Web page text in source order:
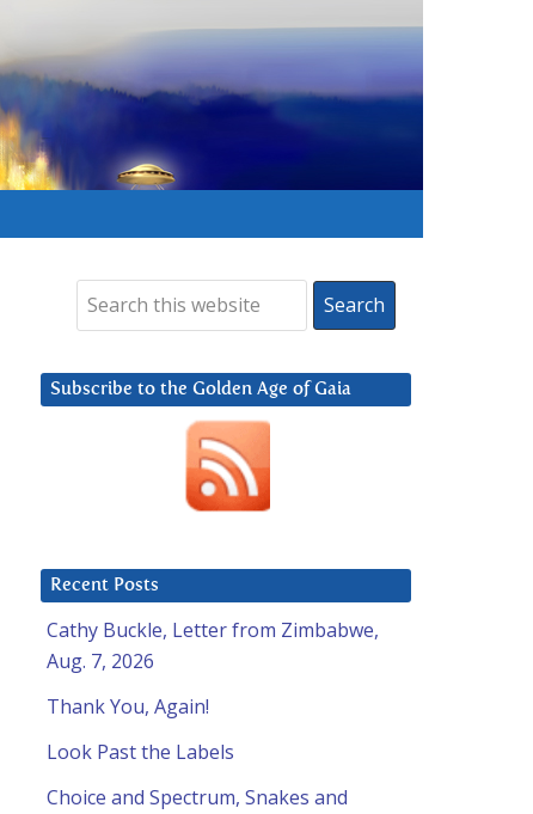
Subscribe to the Golden Age of Gaia
Recent Posts
Cathy Buckle, Letter from Zimbabwe,
Aug. 7, 2026
Thank You, Again!
Look Past the Labels
Choice and Spectrum, Snakes and